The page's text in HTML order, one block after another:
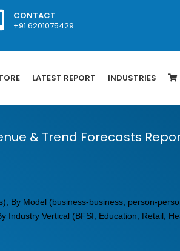
CONTACT
+91 6201075429
LATEST REPORT INDUSTRIES
& Trend Forecasts
By Model (business-business, person-
Industry Vertical (BFSI, Education, Retail,